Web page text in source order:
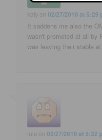
katy on02/27/2010 at 5:29
It saddens me also the
wasn't promoted at all by
was leaving their stable at
lulu on02/27/2010 at 5:32